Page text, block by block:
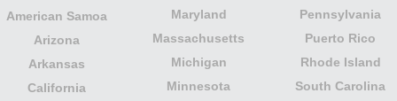
American Samoa
Arizona
Arkansas
California
Maryland
Massachusetts
Michigan
Minnesota
Pennsylvania
Puerto Rico
Rhode Island
South Carolina